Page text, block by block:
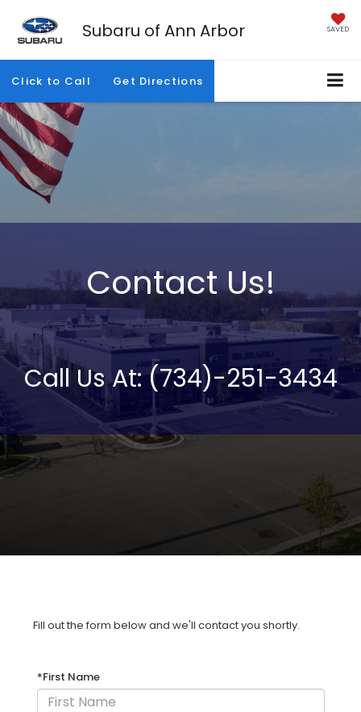
Subaru of Ann Arbor SAVED
Click to Call Get Directions
Contact Us!
Call Us At: (734)-251-3434
Fill out the form below and we'll contact you shortly.
*First Name